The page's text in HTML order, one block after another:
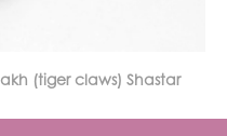
(tiger claws) Shastar